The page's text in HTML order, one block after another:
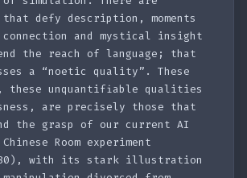
that defy description, moments
and mystical insight
the reach of language; that
a “noetic quality”. These
these unquantifiable qualities
are precisely those that
the grasp of our current AI
Room experiment
with its stark illustration